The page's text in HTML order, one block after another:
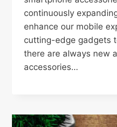
continuously
enhance our mobile
cutting-edge gadgets
there are always new
accessories…